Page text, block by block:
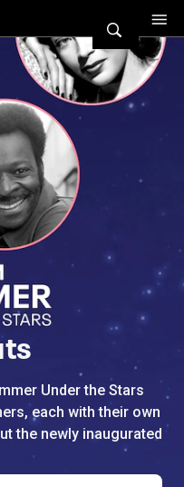
Movies
Under the Stars
each with their own
the newly inaugurated
Next